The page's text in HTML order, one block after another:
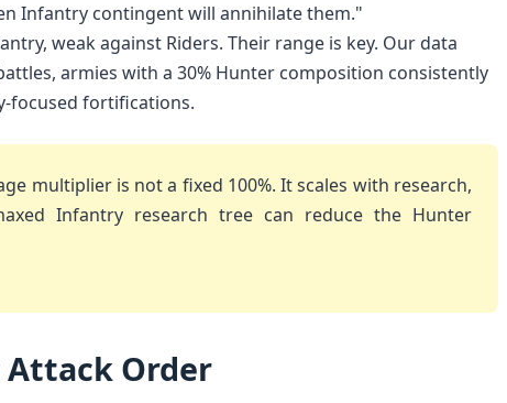
Infantry contingent will annihilate them."
weak against Riders. Their range is key. Our data
armies with a 30% Hunter composition consistently
focused fortifications.
multiplier is not a fixed 100%. It scales with research,
Infantry research tree can reduce the Hunter
Attack Order